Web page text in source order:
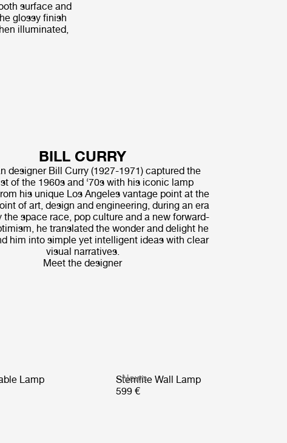
surface and
glossy finish
illuminated,
BILL CURRY
designer Bill Curry (1927-1971) captured the
of the 1960s and ‘70s with his iconic lamp
his unique Los Angeles vantage point at the
of art, design and engineering, during an era
the space race, pop culture and a new forward-
he translated the wonder and delight he
him into simple yet intelligent ideas with clear
visual narratives.
Meet the designer
Lamp
News
Stemlite Wall Lamp
599 €